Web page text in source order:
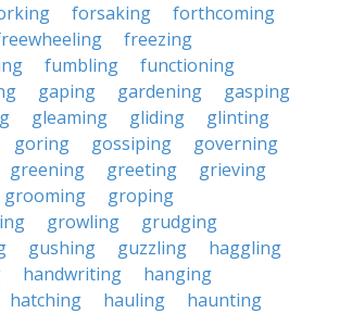
forsaking
forthcoming
freezing
fumbling
functioning
gaping gardening
gasping
gleaming gliding
glinting
goring gossiping
governing
greening greeting
grieving
grooming
groping
growling
grudging
gushing guzzling
haggling
handwriting
hanging
hatching hauling
haunting